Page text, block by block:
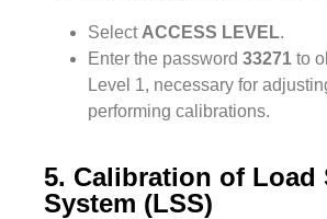
Select ACCESS LEVEL.
Enter the password 33271 to
Level 1, necessary for
performing calibrations.
5. Calibration of Load
System (LSS)